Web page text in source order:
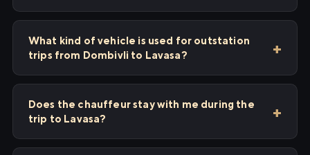
What kind of vehicle is used for outstation
trips from Dombivli to Lavasa?
Does the chauffeur stay with me during the
trip to Lavasa?